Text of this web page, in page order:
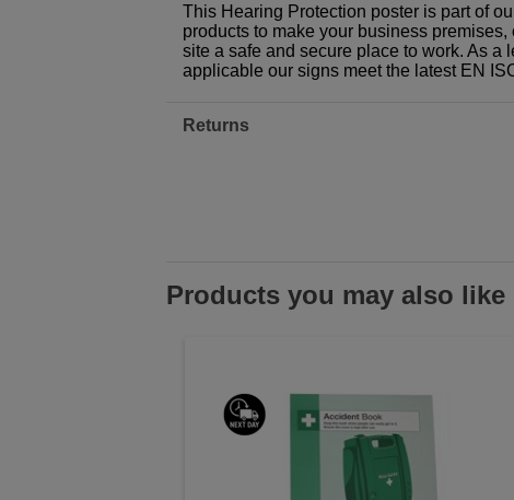
This Hearing Protection poster is part of
products to make your business
site a safe and secure place to work. As a
applicable our signs meet the latest EN
Returns
Products you may also like